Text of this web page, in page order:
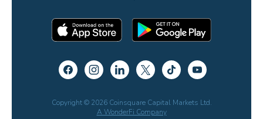
Copyright © 2026 Coinsquare Capital Markets Ltd.
A WonderFi Company